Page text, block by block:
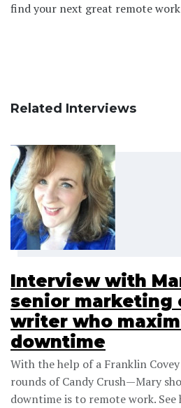
find your next great remote
Related Interviews
Interview with
senior marketing
writer who
downtime
With the help of a Franklin
rounds of Candy Crush—Mary
downtime is to remote work. See